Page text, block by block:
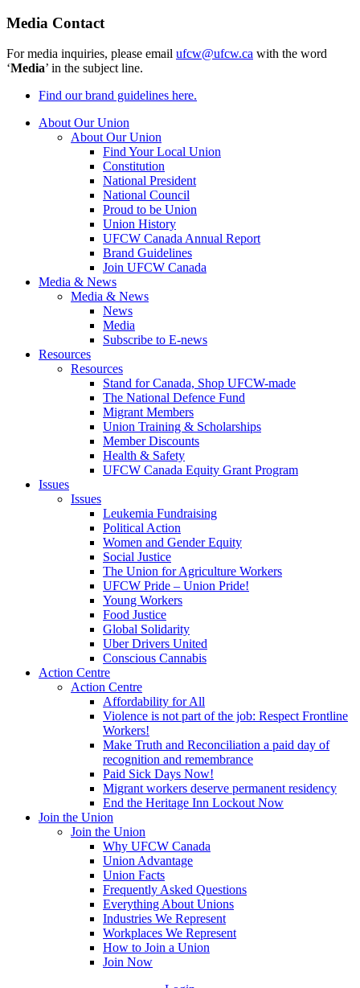
Media Contact
For media inquiries, please email ufcw@ufcw.ca with the word
‘Media’ in the subject line.
Find our brand guidelines here.
About Our Union
About Our Union
Find Your Local Union
Constitution
National President
National Council
Proud to be Union
Union History
UFCW Canada Annual Report
Brand Guidelines
Join UFCW Canada
Media & News
Media & News
News
Media
Subscribe to E-news
Resources
Resources
Stand for Canada, Shop UFCW-made
The National Defence Fund
Migrant Members
Union Training & Scholarships
Member Discounts
Health & Safety
UFCW Canada Equity Grant Program
Issues
Issues
Leukemia Fundraising
Political Action
Women and Gender Equity
Social Justice
The Union for Agriculture Workers
UFCW Pride – Union Pride!
Young Workers
Food Justice
Global Solidarity
Uber Drivers United
Conscious Cannabis
Action Centre
Action Centre
Affordability for All
Violence is not part of the job: Respect Frontline
Workers!
Make Truth and Reconciliation a paid day of
recognition and remembrance
Paid Sick Days Now!
Migrant workers deserve permanent residency
End the Heritage Inn Lockout Now
Join the Union
Join the Union
Why UFCW Canada
Union Advantage
Union Facts
Frequently Asked Questions
Everything About Unions
Industries We Represent
Workplaces We Represent
How to Join a Union
Join Now